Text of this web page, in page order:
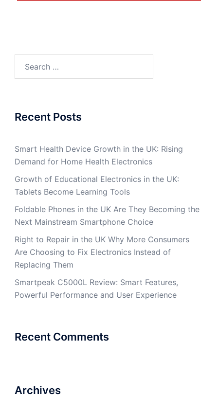
Recent Posts
Smart Health Device Growth in the UK: Rising
Demand for Home Health Electronics
Growth of Educational Electronics in the UK:
Tablets Become Learning Tools
Foldable Phones in the UK Are They Becoming the
Next Mainstream Smartphone Choice
Right to Repair in the UK Why More Consumers
Are Choosing to Fix Electronics Instead of
Replacing Them
Smartpeak C5000L Review: Smart Features,
Powerful Performance and User Experience
Recent Comments
Archives